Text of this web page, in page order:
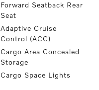
Forward Seatback Rear
Seat
Adaptive Cruise
Control (ACC)
Cargo Area Concealed
Storage
Cargo Space Lights